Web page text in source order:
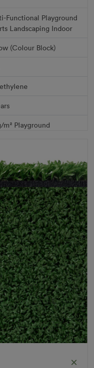
Get a Quote
Functional Playground
Landscaping Indoor
(Colour Block)
m² Playground
Friendly Pet Friendly